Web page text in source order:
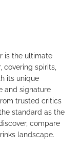
is the ultimate
covering spirits,
its unique
and signature
trusted critics
standard as the
compare
landscape.